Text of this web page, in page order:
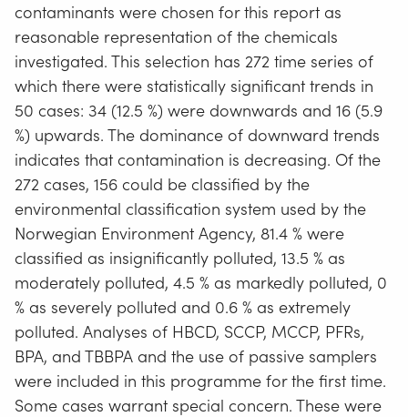
contaminants were chosen for this report as
reasonable representation of the chemicals
investigated. This selection has 272 time series of
which there were statistically significant trends in
50 cases: 34 (12.5 %) were downwards and 16 (5.9
%) upwards. The dominance of downward trends
indicates that contamination is decreasing. Of the
272 cases, 156 could be classified by the
environmental classification system used by the
Norwegian Environment Agency, 81.4 % were
classified as insignificantly polluted, 13.5 % as
moderately polluted, 4.5 % as markedly polluted, 0
% as severely polluted and 0.6 % as extremely
polluted. Analyses of HBCD, SCCP, MCCP, PFRs,
BPA, and TBBPA and the use of passive samplers
were included in this programme for the first time.
Some cases warrant special concern. These were